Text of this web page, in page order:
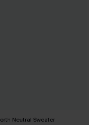
Neutral Sweater